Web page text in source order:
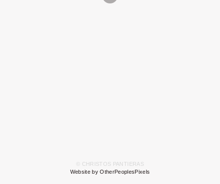
© CHRISTOS PANTIERAS
Website by OtherPeoplesPixels